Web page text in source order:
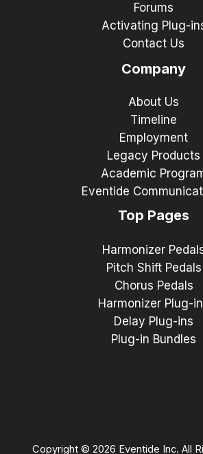
Forums
Activating Plug-
Contact Us
Company
About Us
Timeline
Employment
Legacy Products
Academic
Eventide
Top Pages
Harmonizer
Pitch Shift Pedals
Chorus Pedals
Harmonizer Plug-
Delay Plug-ins
Plug-in Bundles
Copyright © 2026 Eventide Inc. All